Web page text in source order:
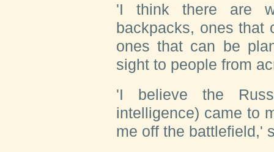
'I think there are
backpacks, ones that
ones that can be
sight to people from
'I believe the
intelligence) came to
me off the battlefield,'